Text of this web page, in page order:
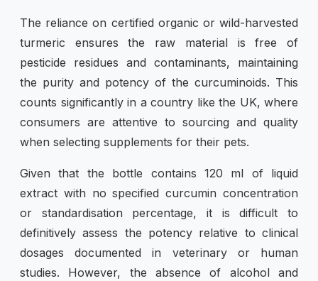
The reliance on certified organic or wild-harvested
turmeric ensures the raw material is free of
pesticide residues and contaminants, maintaining
the purity and potency of the curcuminoids. This
counts significantly in a country like the UK, where
consumers are attentive to sourcing and quality
when selecting supplements for their pets.
Given that the bottle contains 120 ml of liquid
extract with no specified curcumin concentration
or standardisation percentage, it is difficult to
definitively assess the potency relative to clinical
dosages documented in veterinary or human
studies. However, the absence of alcohol and